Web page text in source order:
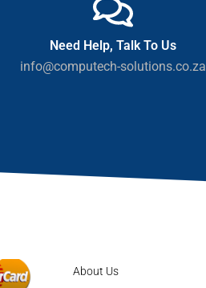
Need Help, Talk To Us
info@computech-solutions.co.za
About Us